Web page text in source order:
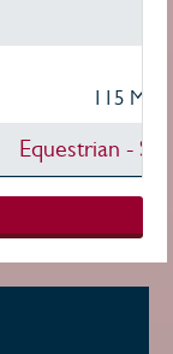
115
Equestrian -